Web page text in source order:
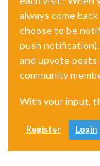
always come
choose to be
push notification).
and upvote
community
With your input,
Register Login